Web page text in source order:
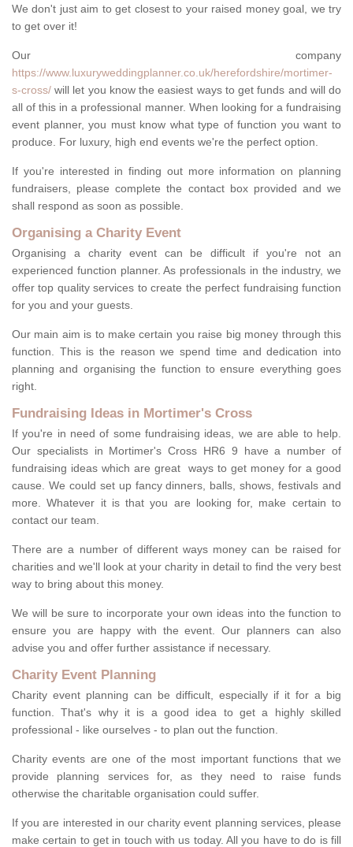
We don't just aim to get closest to your raised money goal, we try
to get over it!
Our company
https://www.luxuryweddingplanner.co.uk/herefordshire/mortimer-
s-cross/ will let you know the easiest ways to get funds and will do
all of this in a professional manner. When looking for a fundraising
event planner, you must know what type of function you want to
produce. For luxury, high end events we're the perfect option.
If you're interested in finding out more information on planning
fundraisers, please complete the contact box provided and we
shall respond as soon as possible.
Organising a Charity Event
Organising a charity event can be difficult if you're not an
experienced function planner. As professionals in the industry, we
offer top quality services to create the perfect fundraising function
for you and your guests.
Our main aim is to make certain you raise big money through this
function. This is the reason we spend time and dedication into
planning and organising the function to ensure everything goes
right.
Fundraising Ideas in Mortimer's Cross
If you're in need of some fundraising ideas, we are able to help.
Our specialists in Mortimer's Cross HR6 9 have a number of
fundraising ideas which are great ways to get money for a good
cause. We could set up fancy dinners, balls, shows, festivals and
more. Whatever it is that you are looking for, make certain to
contact our team.
There are a number of different ways money can be raised for
charities and we'll look at your charity in detail to find the very best
way to bring about this money.
We will be sure to incorporate your own ideas into the function to
ensure you are happy with the event. Our planners can also
advise you and offer further assistance if necessary.
Charity Event Planning
Charity event planning can be difficult, especially if it for a big
function. That's why it is a good idea to get a highly skilled
professional - like ourselves - to plan out the function.
Charity events are one of the most important functions that we
provide planning services for, as they need to raise funds
otherwise the charitable organisation could suffer.
If you are interested in our charity event planning services, please
make certain to get in touch with us today. All you have to do is fill